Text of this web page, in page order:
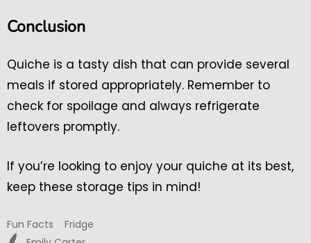
Conclusion
Quiche is a tasty dish that can provide several
meals if stored appropriately. Remember to
check for spoilage and always refrigerate
leftovers promptly.
If you’re looking to enjoy your quiche at its best,
keep these storage tips in mind!
Fun Facts
Fridge